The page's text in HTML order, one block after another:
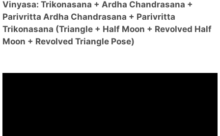
Vinyasa: Trikonasana + Ardha Chandrasana +
Parivritta Ardha Chandrasana + Parivritta
Trikonasana (Triangle + Half Moon + Revolved Half
Moon + Revolved Triangle Pose)